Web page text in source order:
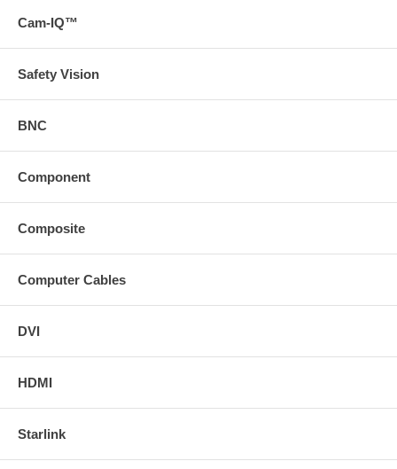
Cam-IQ™
Safety Vision
BNC
Component
Composite
Computer Cables
DVI
HDMI
Starlink